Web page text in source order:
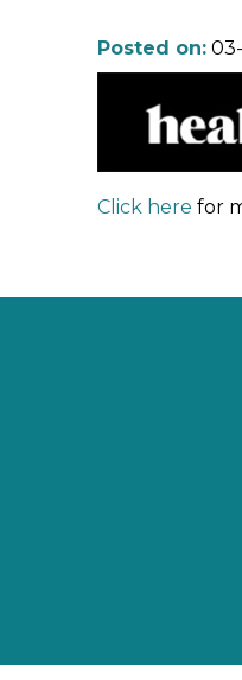
Posted on:
Click here for